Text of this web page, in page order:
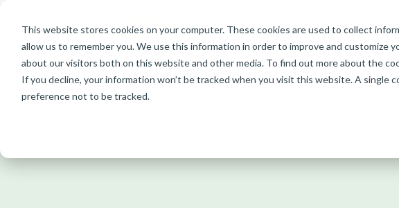
This website stores cookies on your computer. These cookies are used to collect
allow us to remember you. We use this information in order to improve and customize
about our visitors both on this website and other media. To find out more about the
If you decline, your information won’t be tracked when you visit this website. A single
preference not to be tracked.
Skip
content
Home
Our